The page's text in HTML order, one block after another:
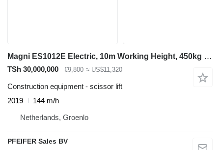
Magni ES1012E Electric, 10m Working Height, 450kg Capaci
TSh 30,000,000 €9,800 ≈ US$11,320
Construction equipment - scissor lift
2019
144 m/h
Netherlands, Groenlo
PFEIFER Sales BV